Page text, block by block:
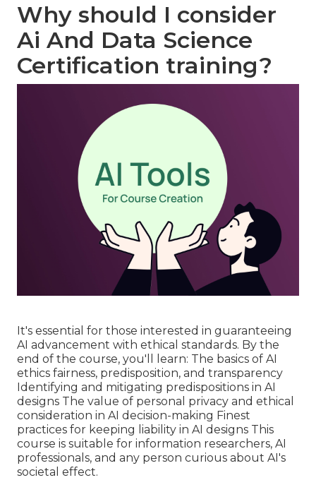
Why should I consider
Ai And Data Science
Certification training?
It's essential for those interested in guaranteeing
AI advancement with ethical standards. By the
end of the course, you'll learn: The basics of AI
ethics fairness, predisposition, and transparency
Identifying and mitigating predispositions in AI
designs The value of personal privacy and ethical
consideration in AI decision-making Finest
practices for keeping liability in AI designs This
course is suitable for information researchers, AI
professionals, and any person curious about AI's
societal effect.